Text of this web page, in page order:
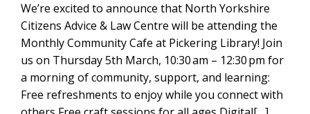
We’re excited to announce that North Yorkshire
Citizens Advice & Law Centre will be attending the
Monthly Community Cafe at Pickering Library! Join
us on Thursday 5th March, 10:30 am – 12:30 pm for
a morning of community, support, and learning:
Free refreshments to enjoy while you connect with